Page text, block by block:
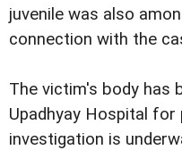
juvenile was also
connection with the
The victim's body has
Upadhyay Hospital
investigation is